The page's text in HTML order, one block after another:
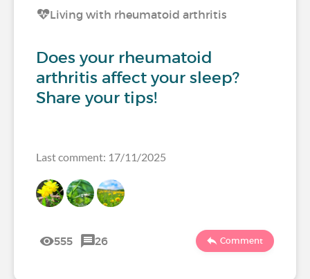
Living with rheumatoid arthritis
Does your rheumatoid
arthritis affect your sleep?
Share your tips!
Last comment: 17/11/2025
555 26 Comment